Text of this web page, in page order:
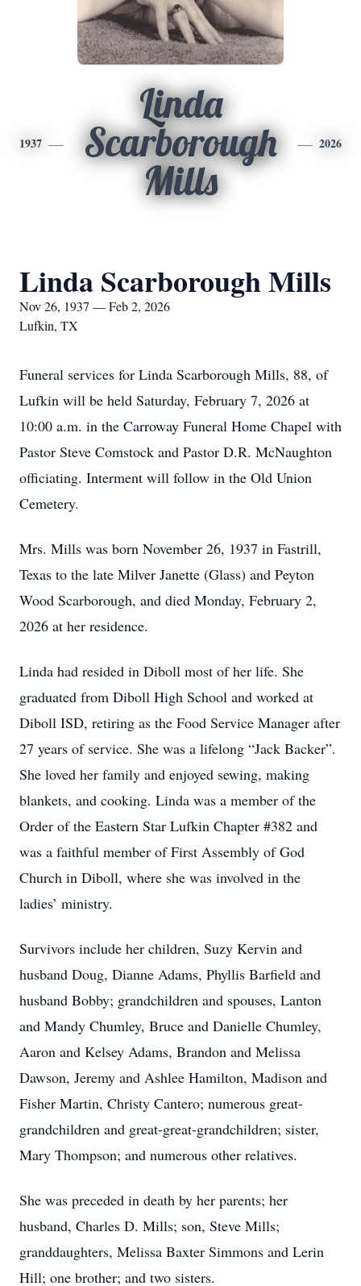
1937
Linda
Scarborough
Mills
2026
Linda Scarborough Mills
Nov 26, 1937 — Feb 2, 2026
Lufkin, TX
Funeral services for Linda Scarborough Mills, 88, of
Lufkin will be held Saturday, February 7, 2026 at
10:00 a.m. in the Carroway Funeral Home Chapel with
Pastor Steve Comstock and Pastor D.R. McNaughton
officiating. Interment will follow in the Old Union
Cemetery.
Mrs. Mills was born November 26, 1937 in Fastrill,
Texas to the late Milver Janette (Glass) and Peyton
Wood Scarborough, and died Monday, February 2,
2026 at her residence.
Linda had resided in Diboll most of her life. She
graduated from Diboll High School and worked at
Diboll ISD, retiring as the Food Service Manager after
27 years of service. She was a lifelong “Jack Backer”.
She loved her family and enjoyed sewing, making
blankets, and cooking. Linda was a member of the
Order of the Eastern Star Lufkin Chapter #382 and
was a faithful member of First Assembly of God
Church in Diboll, where she was involved in the
ladies’ ministry.
Survivors include her children, Suzy Kervin and
husband Doug, Dianne Adams, Phyllis Barfield and
husband Bobby; grandchildren and spouses, Lanton
and Mandy Chumley, Bruce and Danielle Chumley,
Aaron and Kelsey Adams, Brandon and Melissa
Dawson, Jeremy and Ashlee Hamilton, Madison and
Fisher Martin, Christy Cantero; numerous great-
grandchildren and great-great-grandchildren; sister,
Mary Thompson; and numerous other relatives.
She was preceded in death by her parents; her
husband, Charles D. Mills; son, Steve Mills;
granddaughters, Melissa Baxter Simmons and Lerin
Hill; one brother; and two sisters.